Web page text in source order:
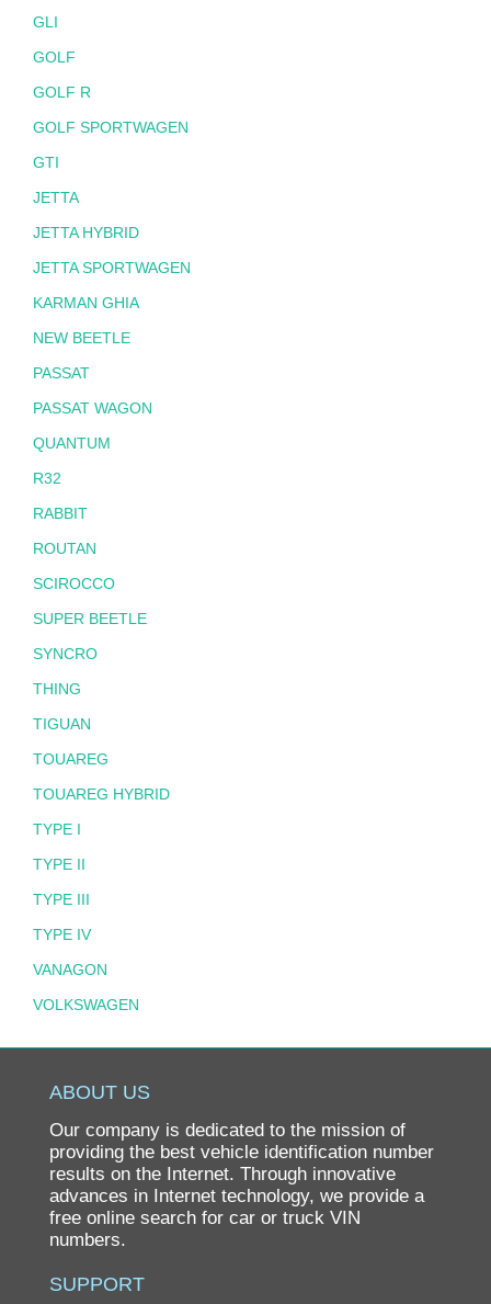
GLI
GOLF
GOLF R
GOLF SPORTWAGEN
GTI
JETTA
JETTA HYBRID
JETTA SPORTWAGEN
KARMAN GHIA
NEW BEETLE
PASSAT
PASSAT WAGON
QUANTUM
R32
RABBIT
ROUTAN
SCIROCCO
SUPER BEETLE
SYNCRO
THING
TIGUAN
TOUAREG
TOUAREG HYBRID
TYPE I
TYPE II
TYPE III
TYPE IV
VANAGON
VOLKSWAGEN
ABOUT US
Our company is dedicated to the mission of
providing the best vehicle identification number
results on the Internet. Through innovative
advances in Internet technology, we provide a
free online search for car or truck VIN
numbers.
SUPPORT